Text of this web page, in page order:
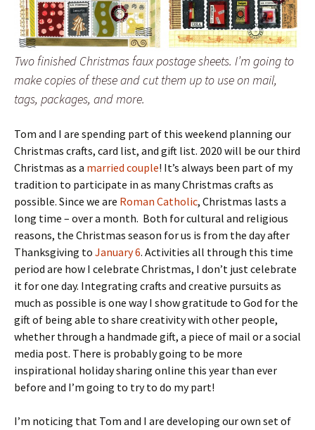
Two finished Christmas faux postage sheets. I’m going to
make copies of these and cut them up to use on mail,
tags, packages, and more.
Tom and I are spending part of this weekend planning our
Christmas crafts, card list, and gift list. 2020 will be our third
Christmas as a married couple! It’s always been part of my
tradition to participate in as many Christmas crafts as
possible. Since we are Roman Catholic, Christmas lasts a
long time – over a month. Both for cultural and religious
reasons, the Christmas season for us is from the day after
Thanksgiving to January 6. Activities all through this time
period are how I celebrate Christmas, I don’t just celebrate
it for one day. Integrating crafts and creative pursuits as
much as possible is one way I show gratitude to God for the
gift of being able to share creativity with other people,
whether through a handmade gift, a piece of mail or a social
media post. There is probably going to be more
inspirational holiday sharing online this year than ever
before and I’m going to try to do my part!
I’m noticing that Tom and I are developing our own set of